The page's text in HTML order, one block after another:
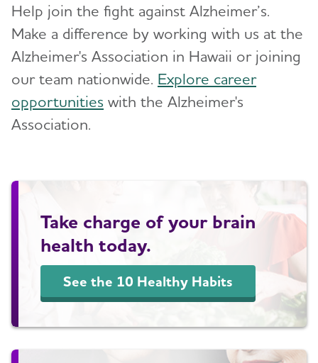
Help join the fight against Alzheimer’s.
Make a difference by working with us at the
Alzheimer's Association in Hawaii or joining
our team nationwide. Explore career
opportunities with the Alzheimer's
Association.
Take charge of your brain
health today.
See the 10 Healthy Habits